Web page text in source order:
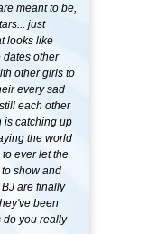
meant to be,
just
looks like
dates other
other girls to
every sad
each other
is catching up
the world
ever let the
show and
are finally
been
do you really